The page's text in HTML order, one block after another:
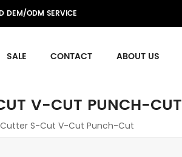
DEM/ODM SERVICE
SALE CONTACT ABOUT US
V-CUT PUNCH-CUT
Cutter S-Cut V-Cut Punch-Cut